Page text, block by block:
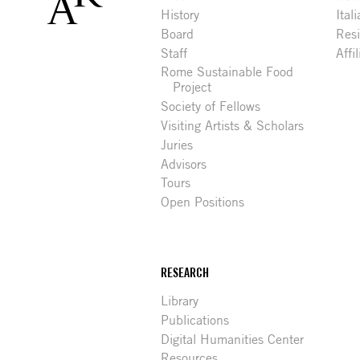
History
Board
Staff
Rome Sustainable Food
Project
Society of Fellows
Visiting Artists & Scholars
Juries
Advisors
Tours
Open Positions
RESEARCH
Library
Publications
Digital Humanities Center